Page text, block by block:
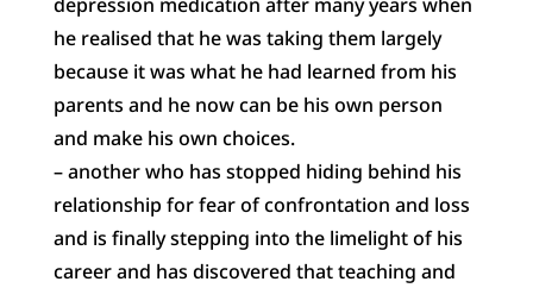
he realised that he was taking them largely
because it was what he had learned from his
parents and he now can be his own person
and make his own choices.
– another who has stopped hiding behind his
relationship for fear of confrontation and loss
and is finally stepping into the limelight of his
career and has discovered that teaching and